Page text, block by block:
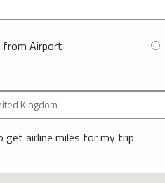
from Airport
get airline miles for my trip